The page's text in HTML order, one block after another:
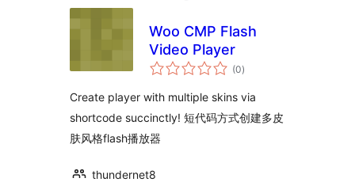
Woo CMP Flash
Video Player
(0总
评)
Create player with multiple skins via
shortcode succinctly! 短代码方式创建多皮
肤风格flash播放器
thundernet8